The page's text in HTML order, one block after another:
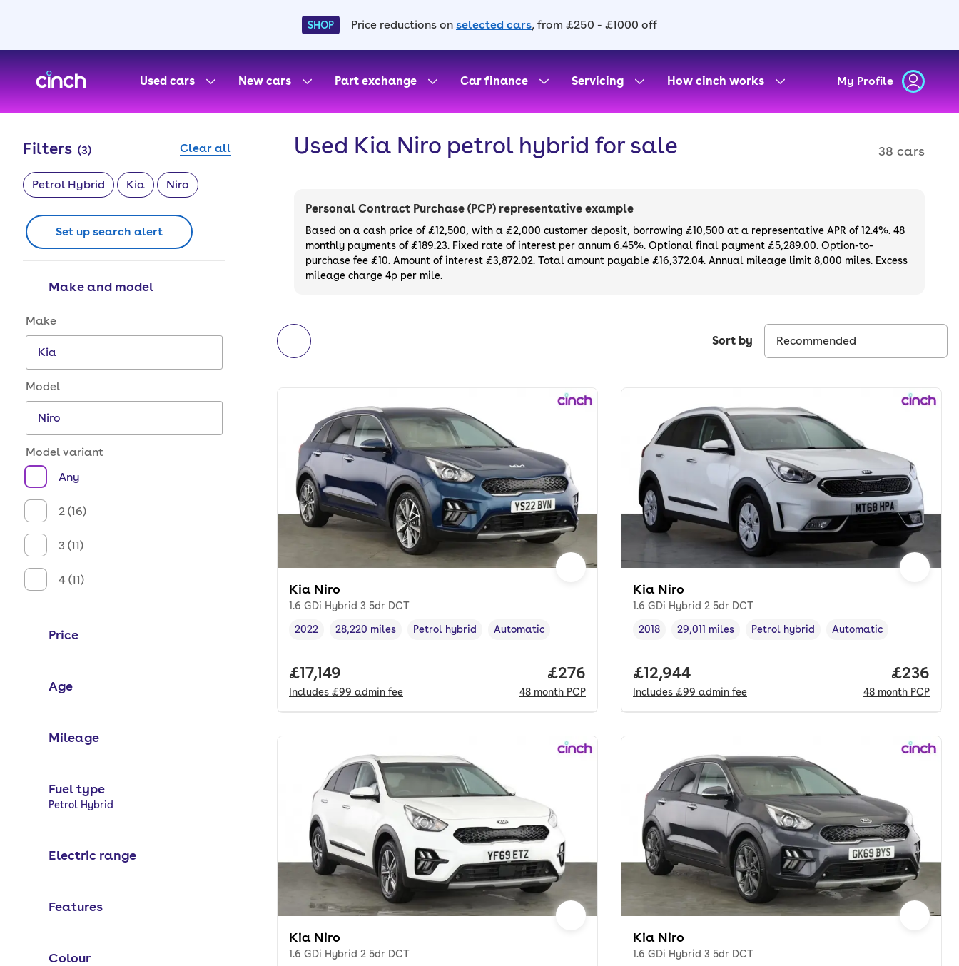
SHOP Price reductions on selected cars, from £250 - £1000 off
Used cars
New cars Part exchange Car finance Servicing How cinch works My Profile
Filters (3) Clear all
Petrol Hybrid Kia Niro
Set up search alert
Make and model
Make and model options
Make
Model
Model variant
Any
2 (16)
3 (11)
4 (11)
Price
Age
Mileage
Fuel type
Selected options:
Petrol Hybrid
Electric range
Features
Colour
Used Kia Niro petrol hybrid for sale 38 cars
Personal Contract Purchase (PCP) representative example
Based on a cash price of £12,500, with a £2,000 customer deposit, borrowing £10,500 at a representative APR of 12.4%. 48
monthly payments of £189.23. Fixed rate of interest per annum 6.45%. Optional final payment £5,289.00. Option-to-
purchase fee £10. Amount of interest £3,872.02. Total amount payable £16,372.04. Annual mileage limit 8,000 miles. Excess
mileage charge 4p per mile.
Sort by
Kia Niro
1.6 GDi Hybrid 3 5dr DCT
Vehicle year,
2022
Mileage,
28,220 miles
Fuel type,
Petrol hybrid
Transmission type
Automatic
Full price.
£17,149
Includes £99 admin fee
Price per month. pcp.
£276
48 month PCP
Kia Niro
1.6 GDi Hybrid 2 5dr DCT
Vehicle year ,
2018
Mileage,
29,011 miles
Fuel type,
Petrol hybrid
Transmission type
Automatic
Full price.
£12,944
Includes £99 admin fee
Price
£236
48 month PCP
Kia Niro
1.6 GDi Hybrid 2 5dr DCT
Kia Niro
1.6 GDi Hybrid 3 5dr DCT